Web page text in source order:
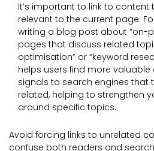
It’s important to link to content
relevant to the current page.
writing a blog post about “on-
pages that discuss related
optimisation” or “keyword
helps users find more
signals to search engines that
related, helping to strengthen
around specific topics.
Avoid forcing links to unrelated
confuse both readers and